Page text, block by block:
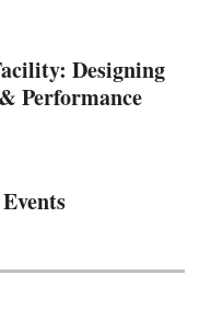
Designing
Performance